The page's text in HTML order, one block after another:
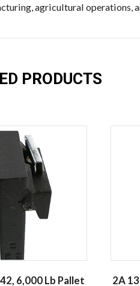
agricultural operations,
PRODUCTS
6,000 Lb Pallet
2A